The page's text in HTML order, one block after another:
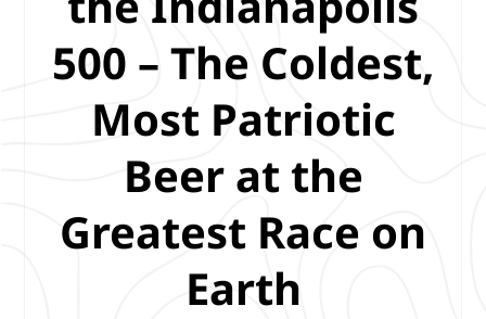
500 – The Coldest,
Most Patriotic
Beer at the
Greatest Race on
Earth